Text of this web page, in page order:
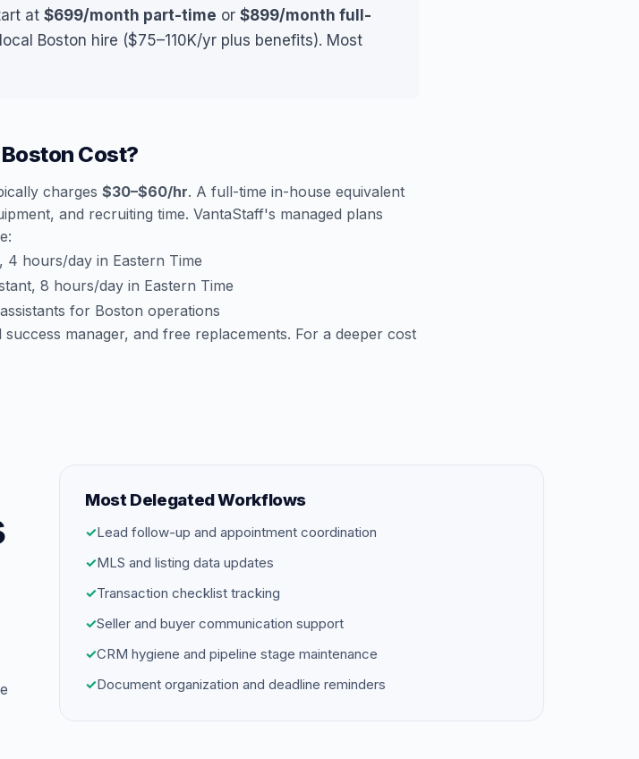
at $699/month part-time or $899/month full-
Boston hire ($75–110K/yr plus benefits). Most
Cost?
charges $30–$60/hr. A full-time in-house equivalent
and recruiting time. VantaStaff's managed plans
4 hours/day in Eastern Time
8 hours/day in Eastern Time
for Boston operations
manager, and free replacements. For a deeper cost
Most Delegated Workflows
✓Lead follow-up and appointment coordination
✓MLS and listing data updates
✓Transaction checklist tracking
✓Seller and buyer communication support
✓CRM hygiene and pipeline stage maintenance
✓Document organization and deadline reminders